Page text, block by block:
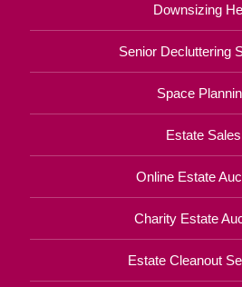
Downsizing
Senior Decluttering
Space
Estate Sales
Online Estate
Charity Estate
Estate Cleanout